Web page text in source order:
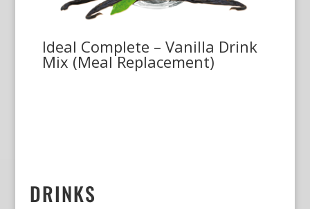
Ideal Complete – Vanilla Drink
Mix (Meal Replacement)
DRINKS